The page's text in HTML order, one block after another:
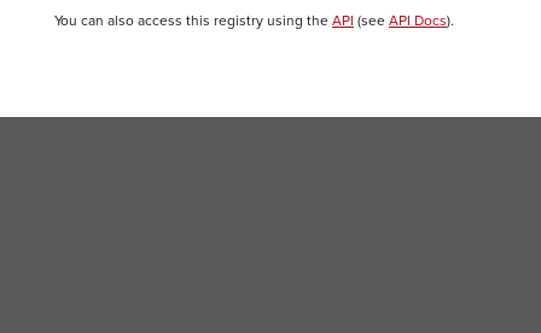
You can also access this registry using the API (see API Docs).